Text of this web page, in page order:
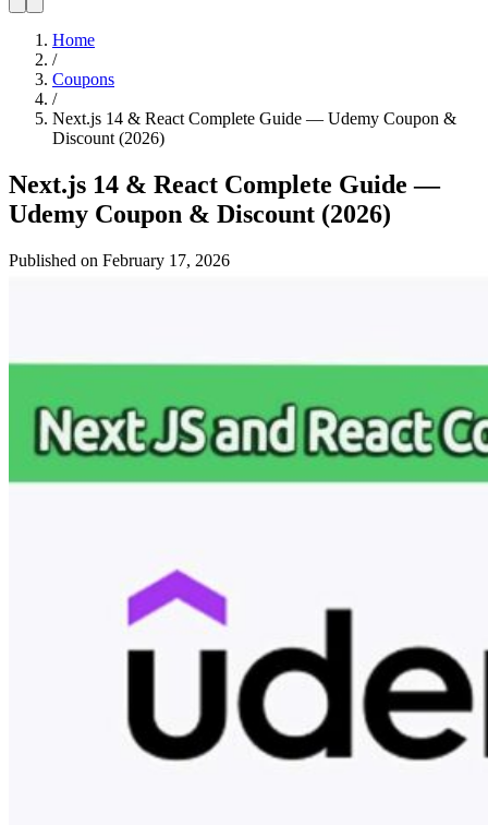
Home
/
Coupons
/
Next.js 14 & React Complete Guide — Udemy Coupon &
Discount (2026)
Next.js 14 & React Complete Guide —
Udemy Coupon & Discount (2026)
Published on February 17, 2026